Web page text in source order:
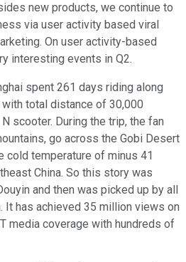
new products, we continue to
via user activity based viral
On user activity-based
interesting events in Q2.
spent 261 days riding along
total distance of 30,000
scooter. During the trip, the fan
go across the Gobi Desert
cold temperature of minus 41
China. So this story was
and then was picked up by all
It has achieved 35 million views on
media coverage with hundreds of